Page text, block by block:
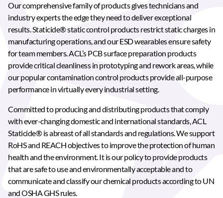
Our comprehensive family of products gives technicians and
industry experts the edge they need to deliver exceptional
results. Staticide® static control products restrict static charges in
manufacturing operations, and our ESD wearables ensure safety
for team members. ACL’s PCB surface preparation products
provide critical cleanliness in prototyping and rework areas, while
our popular contamination control products provide all-purpose
performance in virtually every industrial setting.
Committed to producing and distributing products that comply
with ever-changing domestic and international standards, ACL
Staticide® is abreast of all standards and regulations. We support
RoHS and REACH objectives to improve the protection of human
health and the environment. It is our policy to provide products
that are safe to use and environmentally acceptable and to
communicate and classify our chemical products according to UN
and OSHA GHS rules.